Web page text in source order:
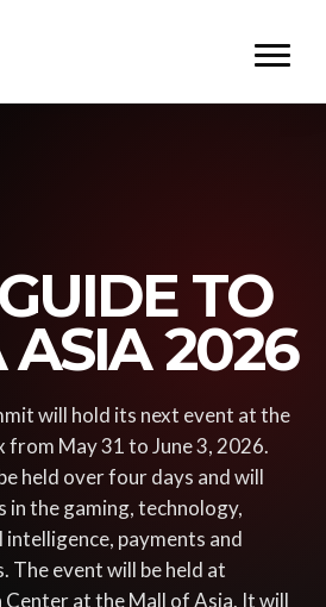
TO
ASIA 2026
will hold its next event at the
from May 31 to June 3, 2026.
held over four days and will
in the gaming, technology,
payments and
The event will be held at
at the Mall of Asia. It will